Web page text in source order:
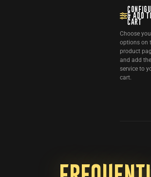
& ADD TO
CART
Choose
options on
product
and add the
service to
cart.